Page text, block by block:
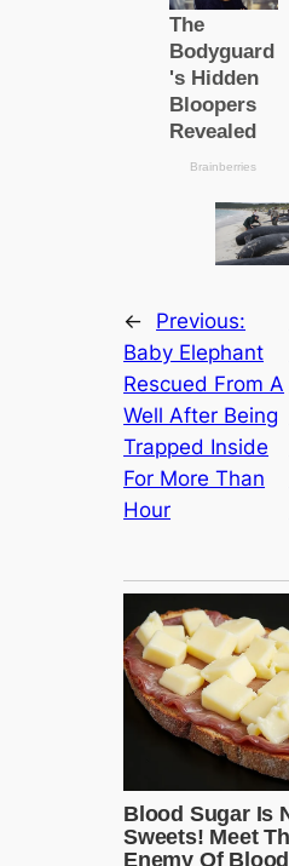
←
Previous:
Baby Elephant
Rescued From A
Well After Being
Trapped Inside
For More Than
Hour